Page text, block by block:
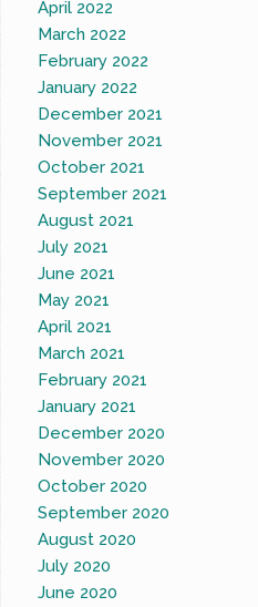
April 2022
March 2022
February 2022
January 2022
December 2021
November 2021
October 2021
September 2021
August 2021
July 2021
June 2021
May 2021
April 2021
March 2021
February 2021
January 2021
December 2020
November 2020
October 2020
September 2020
August 2020
July 2020
June 2020